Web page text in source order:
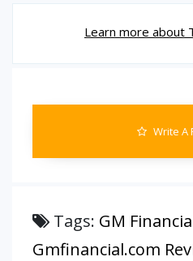
Learn more about
Write A
Tags: GM
Gmfinancial.com